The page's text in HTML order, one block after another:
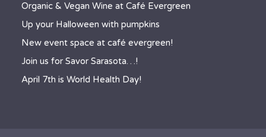
Organic & Vegan Wine at Café Evergreen
Up your Halloween with pumpkins
New event space at café evergreen!
Join us for Savor Sarasota…!
April 7th is World Health Day!